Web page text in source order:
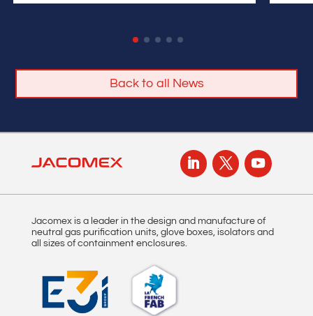
Back to all News
Jacomex is a leader in the design and manufacture of
neutral gas purification units, glove boxes, isolators and
all sizes of containment enclosures.